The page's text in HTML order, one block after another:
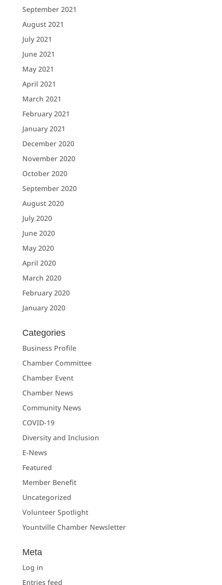
September 2021
August 2021
July 2021
June 2021
May 2021
April 2021
March 2021
February 2021
January 2021
December 2020
November 2020
October 2020
September 2020
August 2020
July 2020
June 2020
May 2020
April 2020
March 2020
February 2020
January 2020
Categories
Business Profile
Chamber Committee
Chamber Event
Chamber News
Community News
COVID-19
Diversity and Inclusion
E-News
Featured
Member Benefit
Uncategorized
Volunteer Spotlight
Yountville Chamber Newsletter
Meta
Log in
Entries feed